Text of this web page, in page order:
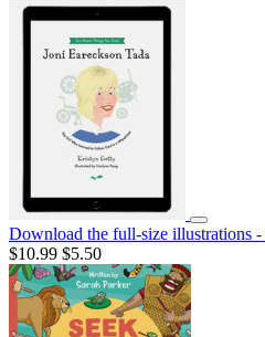
Download the full-size illustrations -
$10.99 $5.50